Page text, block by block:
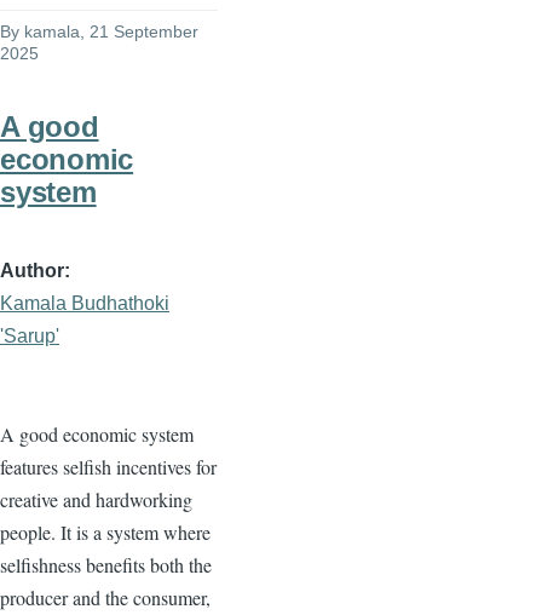
By kamala , 21 September
2025
A good
economic
system
Author
Kamala Budhathoki
'Sarup'
A good economic system
features selfish incentives for
creative and hardworking
people. It is a system where
selfishness benefits both the
producer and the consumer,